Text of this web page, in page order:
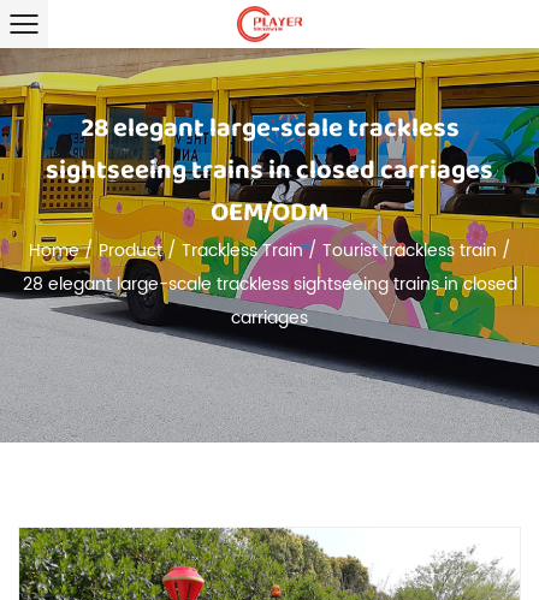
28 elegant large-scale trackless
sightseeing trains in closed carriages
OEM/ODM
Home/Product/ Trackless Train/ Tourist trackless train /
28 elegant large-scale trackless sightseeing trains in closed
carriages